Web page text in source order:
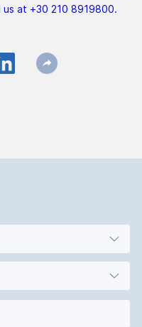
at +30 210 8919800.